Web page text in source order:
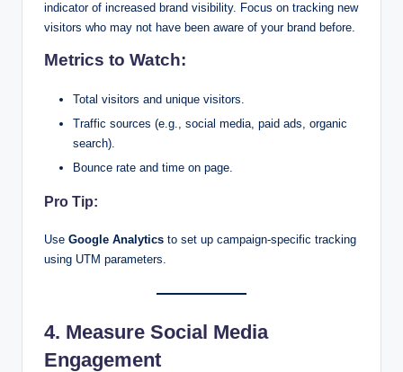
indicator of increased brand visibility. Focus on tracking new
visitors who may not have been aware of your brand before.
Metrics to Watch:
Total visitors and unique visitors.
Traffic sources (e.g., social media, paid ads, organic
search).
Bounce rate and time on page.
Pro Tip:
Use Google Analytics to set up campaign-specific tracking
using UTM parameters.
4. Measure Social Media
Engagement